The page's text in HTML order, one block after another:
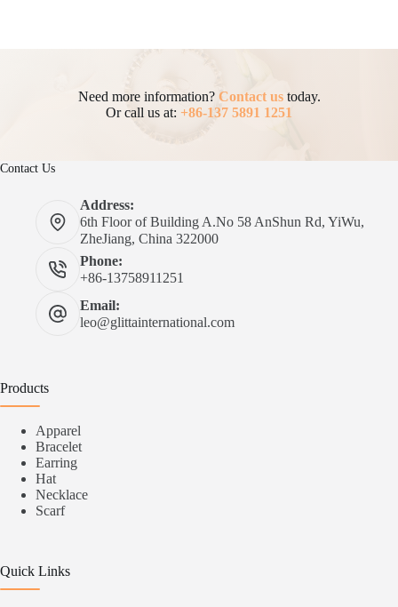
Need more information? Contact ustoday.
Or call us at: +86-137 5891 1251
Contact Us
Address:
6th Floor of Building A.No 58 AnShun Rd, YiWu,
ZheJiang, China 322000
Phone:
+86-13758911251
Email:
leo@glittainternational.com
Products
Apparel
Bracelet
Earring
Hat
Necklace
Scarf
Quick Links